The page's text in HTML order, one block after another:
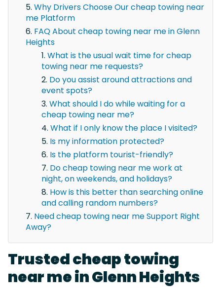
Why Drivers Choose Our cheap towing near
me Platform
FAQ About cheap towing near me in Glenn
Heights
What is the usual wait time for cheap
towing near me requests?
Do you assist around attractions and
event spots?
What should I do while waiting for a
cheap towing near me?
What if I only know the place I visited?
Is my information protected?
Is the platform tourist-friendly?
Do cheap towing near me work at
night, on weekends, and holidays?
How is this better than searching online
and calling random numbers?
Need cheap towing near me Support Right
Away?
Trusted cheap towing
near me in Glenn Heights